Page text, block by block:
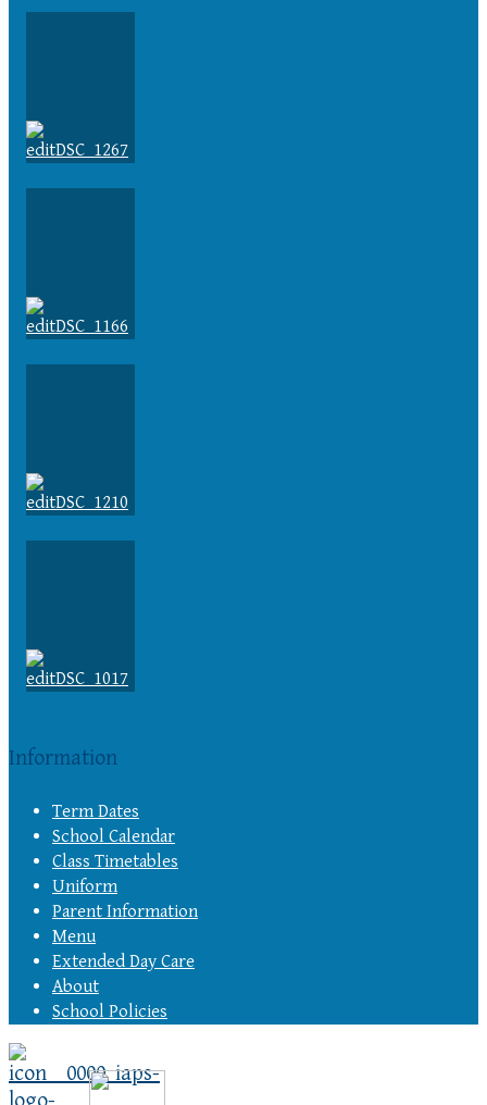
Information
Term Dates
School Calendar
Class Timetables
Uniform
Parent Information
Menu
Extended Day Care
About
School Policies